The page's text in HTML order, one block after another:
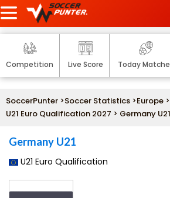
Competition Live Score Today
SoccerPunter >Soccer Statistics >Europe >
U21 Euro Qualification 2027 > Germany U21
Germany U21
U21 Euro Qualification